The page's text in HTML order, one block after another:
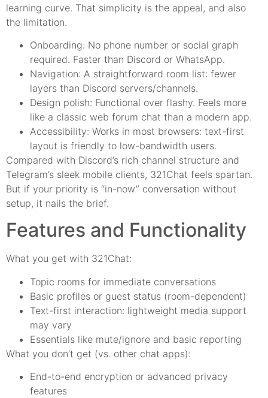
learning curve. That simplicity is the appeal, and also
the limitation.
Onboarding: No phone number or social graph
required. Faster than Discord or WhatsApp.
Navigation: A straightforward room list: fewer
layers than Discord servers/channels.
Design polish: Functional over flashy. Feels more
like a classic web forum chat than a modern app.
Accessibility: Works in most browsers: text-first
layout is friendly to low-bandwidth users.
Compared with Discord’s rich channel structure and
Telegram’s sleek mobile clients, 321Chat feels spartan.
But if your priority is “in-now” conversation without
setup, it nails the brief.
Features and Functionality
What you get with 321Chat:
Topic rooms for immediate conversations
Basic profiles or guest status (room-dependent)
Text-first interaction: lightweight media support
may vary
Essentials like mute/ignore and basic reporting
What you don’t get (vs. other chat apps):
End-to-end encryption or advanced privacy
features